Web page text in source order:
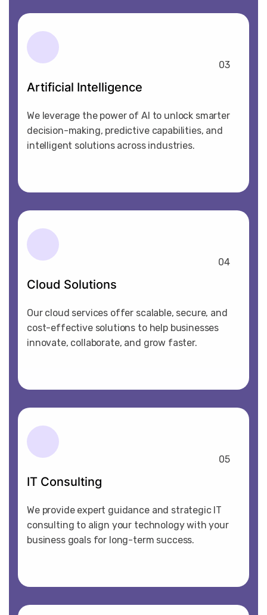
03
Artificial Intelligence
We leverage the power of AI to unlock smarter
decision-making, predictive capabilities, and
intelligent solutions across industries.
04
Cloud Solutions
Our cloud services offer scalable, secure, and
cost-effective solutions to help businesses
innovate, collaborate, and grow faster.
05
IT Consulting
We provide expert guidance and strategic IT
consulting to align your technology with your
business goals for long-term success.